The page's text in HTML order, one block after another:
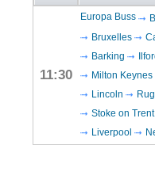
11:30
Europa Buss
Bruxelles
Barking
Milton Keynes
Lincoln
Stoke on Trent
Liverpool